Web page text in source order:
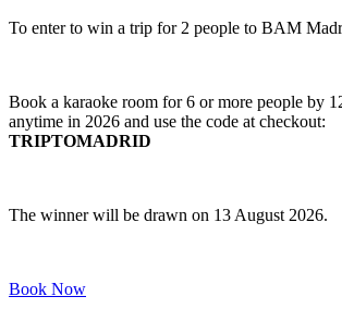
To enter to win a trip for 2 people to BAM
Book a karaoke room for 6 or more people by
anytime in 2026 and use the code at checkout:
TRIPTOMADRID
The winner will be drawn on 13 August 2026.
Book Now